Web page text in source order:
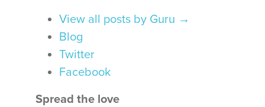
View all posts by Guru →
Blog
Twitter
Facebook
Spread the love